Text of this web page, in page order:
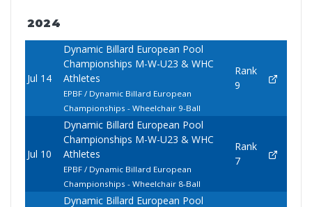
2024
Jul 14
Dynamic Billard European Pool
Championships M-W-U23 & WHC
Athletes
EPBF / Dynamic Billard European
Championships - Wheelchair 9-Ball
Rank
9
Jul 10
Dynamic Billard European Pool
Championships M-W-U23 & WHC
Athletes
EPBF / Dynamic Billard European
Championships - Wheelchair 8-Ball
Rank
7
Dynamic Billard European Pool